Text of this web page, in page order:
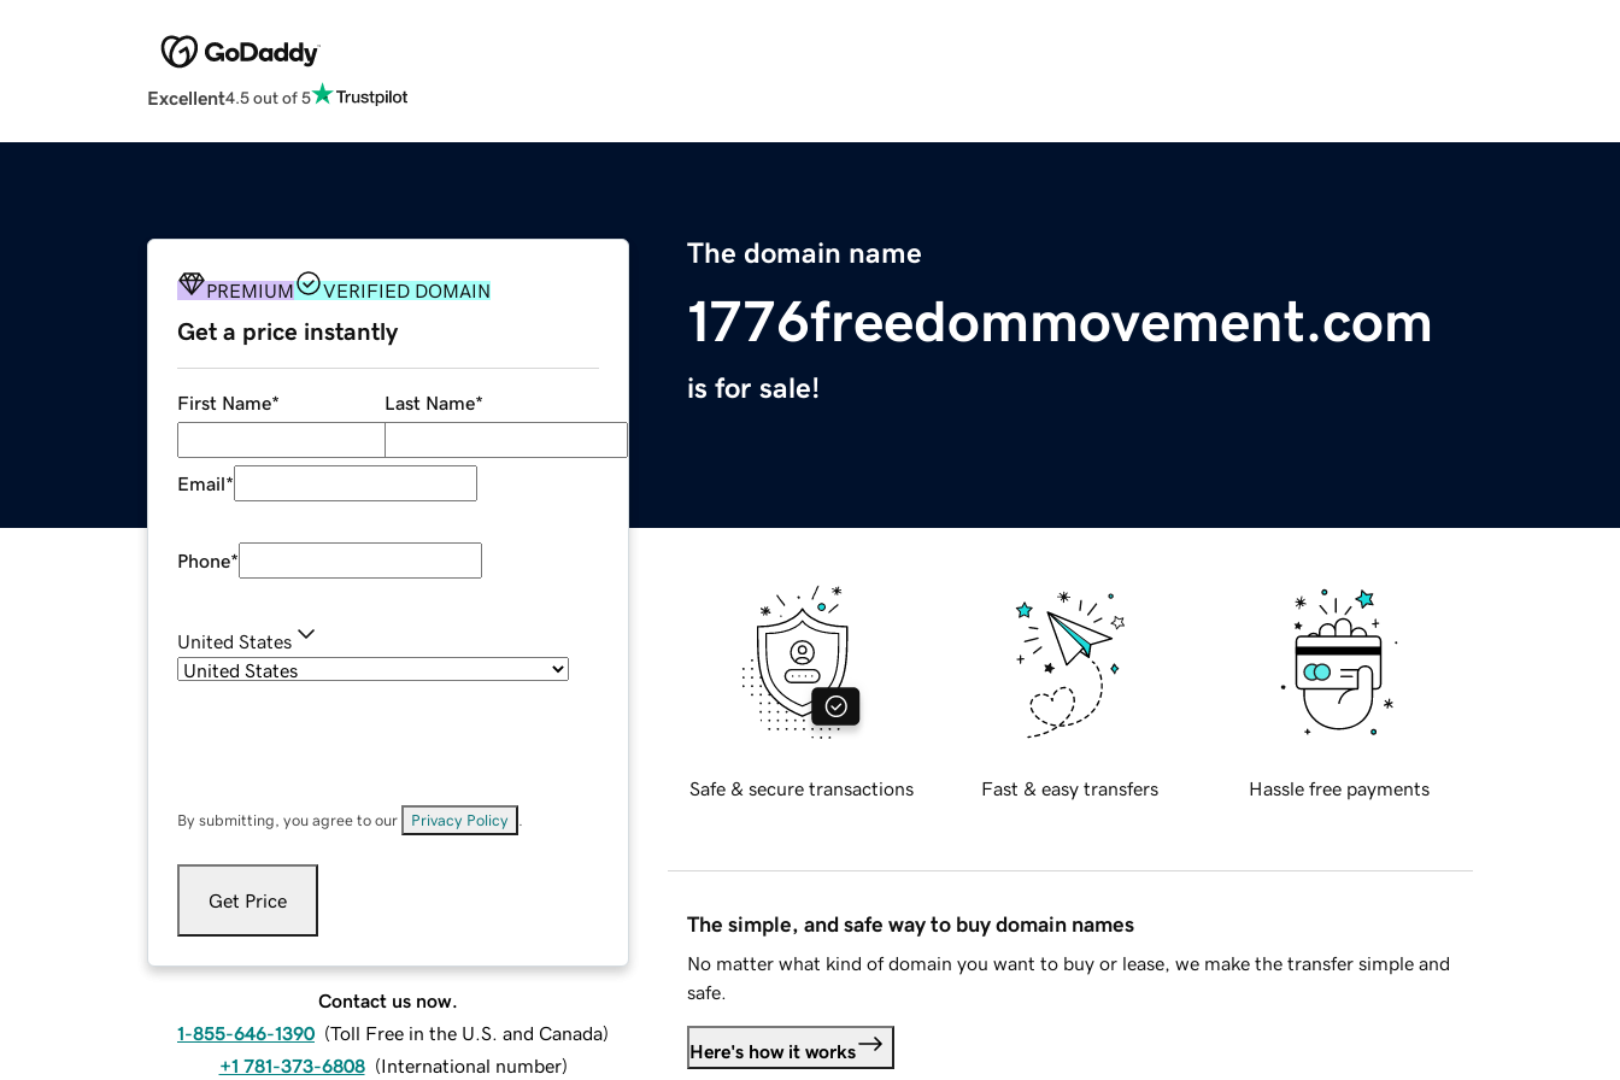
Excellent4.5 out of 5
The domain name
1776freedommovement.com
is for sale!
PREMIUM VERIFIED DOMAIN
Get a price instantly
First Name* Last Name*
Email*
Phone*
United States
By submitting, you agree to our Privacy Policy
Get Price
Contact us now.
1-855-646-1390 (Toll Free in the U.S. and Canada)
+1 781-373-6808 (International number)
Safe & secure transactions Fast & easy transfers Hassle free payments
The simple, and safe way to buy domain names
No matter what kind of domain you want to buy or lease, we make the transfer simple and
safe.
Here's how it works